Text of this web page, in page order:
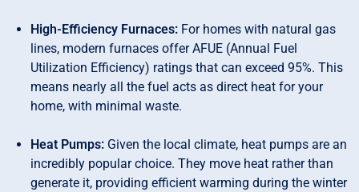
High-Efficiency Furnaces: For homes with natural gas
lines, modern furnaces offer AFUE (Annual Fuel
Utilization Efficiency) ratings that can exceed 95%. This
means nearly all the fuel acts as direct heat for your
home, with minimal waste.
Heat Pumps: Given the local climate, heat pumps are an
incredibly popular choice. They move heat rather than
generate it, providing efficient warming during the winter